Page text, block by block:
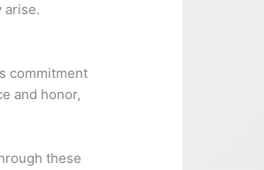
arise.
commitment
and honor,
these